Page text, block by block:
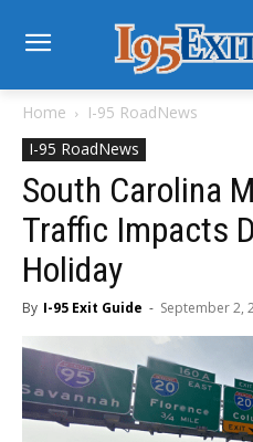
Home
I-95 RoadNews
I-95 RoadNews
South Carolina
Traffic Impacts
Holiday
By I-95 Exit Guide - September 2,